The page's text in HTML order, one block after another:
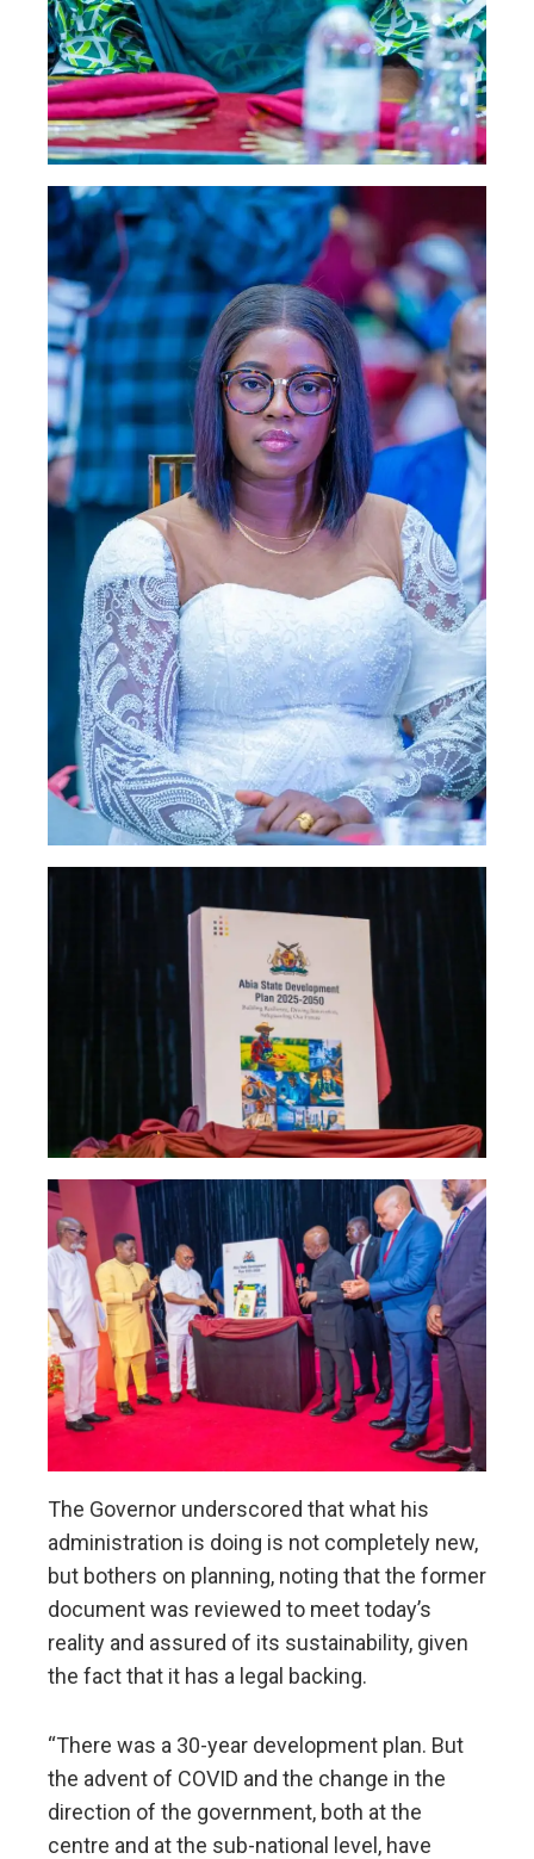
The Governor underscored that what his
administration is doing is not completely new,
but bothers on planning, noting that the former
document was reviewed to meet today’s
reality and assured of its sustainability, given
the fact that it has a legal backing.
“There was a 30-year development plan. But
the advent of COVID and the change in the
direction of the government, both at the
centre and at the sub-national level, have